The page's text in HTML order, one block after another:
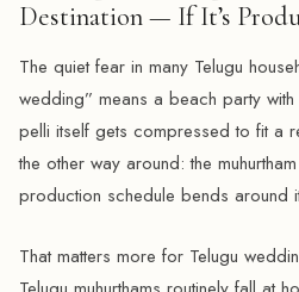
Destination — If It’s
The quiet fear in many Telugu
wedding” means a beach party
pelli itself gets compressed to fit a
the other way around: the
production schedule bends around
That matters more for Telugu